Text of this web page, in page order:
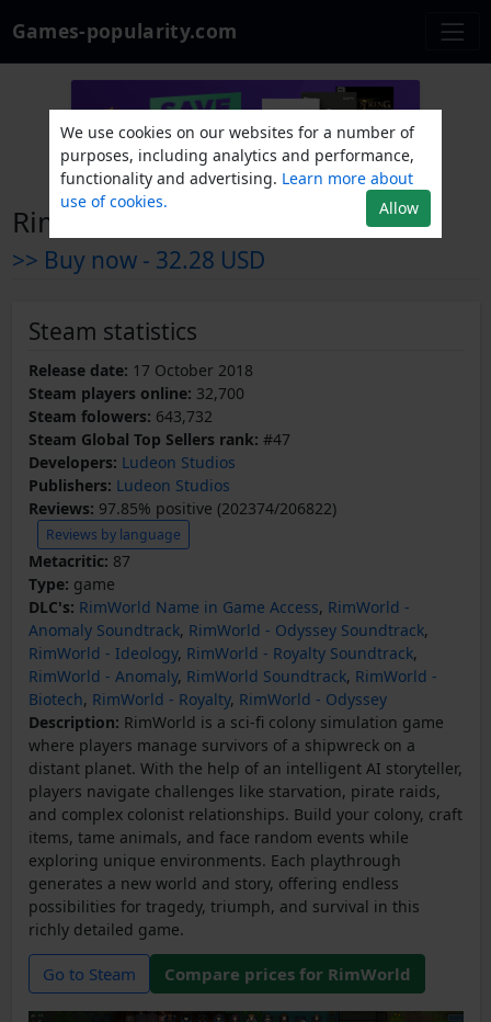
Games-popularity.com
RimWorld
>> Buy now - 32.28 USD
Steam statistics
Release date: 17 October 2018
Steam players online: 32,700
Steam folowers: 643,732
Steam Global Top Sellers rank: #47
Developers: Ludeon Studios
Publishers: Ludeon Studios
Reviews: 97.85% positive (202374/206822)
Reviews by language
Metacritic: 87
Type: game
DLC's: RimWorld Name in Game Access, RimWorld -
Anomaly Soundtrack, RimWorld - Odyssey Soundtrack,
RimWorld - Ideology, RimWorld - Royalty Soundtrack,
RimWorld - Anomaly, RimWorld Soundtrack, RimWorld -
Biotech, RimWorld - Royalty, RimWorld - Odyssey
Description: RimWorld is a sci-fi colony simulation game
where players manage survivors of a shipwreck on a
distant planet. With the help of an intelligent AI storyteller,
players navigate challenges like starvation, pirate raids,
and complex colonist relationships. Build your colony, craft
items, tame animals, and face random events while
exploring unique environments. Each playthrough
generates a new world and story, offering endless
possibilities for tragedy, triumph, and survival in this
richly detailed game.
Go to Steam Compare prices for RimWorld
We use cookies on our websites for a number of
purposes, including analytics and performance,
functionality and advertising. Learn more about
use of cookies.
Allow